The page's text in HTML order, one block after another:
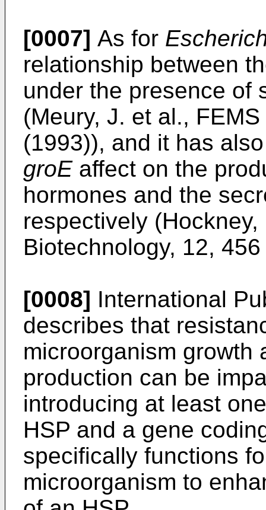
[0007] As for
relationship between
under the presence of
(Meury, J. et al.,
(1993)), and it has
groEaffect on the
hormones and the
respectively
Biotechnology, 12,
[0008] International
describes that
microorganism growth
production can be
introducing at least
HSP and a gene
specifically functions
microorganism to